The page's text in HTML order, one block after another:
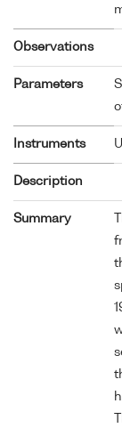
Observations
Parameters
Instruments
Description
Summary